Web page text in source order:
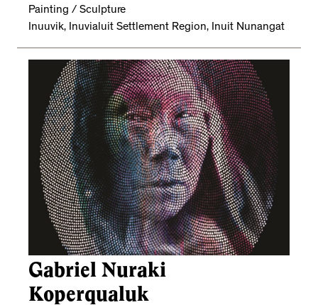
Painting / Sculpture
Inuuvik, Inuvialuit Settlement Region, Inuit Nunangat
Gabriel Nuraki
Koperqualuk